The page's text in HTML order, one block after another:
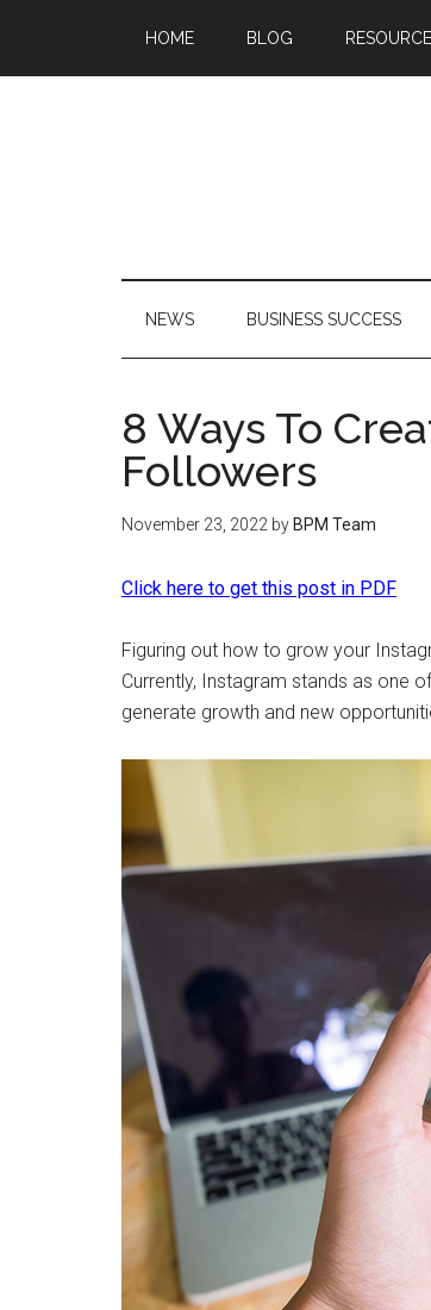
HOME BLOG
NEWS BUSINESS SUCCESS
8 Ways To
Followers
November 23, 2022 by BPM Team
Click here to get this post in PDF
Figuring out how to grow your
Currently, Instagram stands as one
generate growth and new